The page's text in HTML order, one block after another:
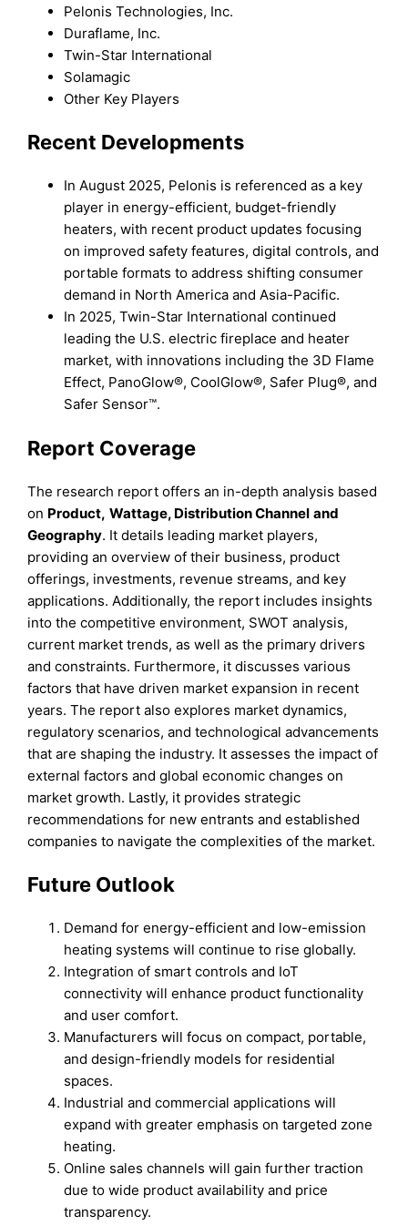
Pelonis Technologies, Inc.
Duraflame, Inc.
Twin-Star International
Solamagic
Other Key Players
Recent Developments
In August 2025, Pelonis is referenced as a key
player in energy-efficient, budget-friendly
heaters, with recent product updates focusing
on improved safety features, digital controls, and
portable formats to address shifting consumer
demand in North America and Asia-Pacific.
In 2025, Twin-Star International continued
leading the U.S. electric fireplace and heater
market, with innovations including the 3D Flame
Effect, PanoGlow®, CoolGlow®, Safer Plug®, and
Safer Sensor™.
Report Coverage
The research report offers an in-depth analysis based
on Product, Wattage, Distribution Channel and
Geography. It details leading market players,
providing an overview of their business, product
offerings, investments, revenue streams, and key
applications. Additionally, the report includes insights
into the competitive environment, SWOT analysis,
current market trends, as well as the primary drivers
and constraints. Furthermore, it discusses various
factors that have driven market expansion in recent
years. The report also explores market dynamics,
regulatory scenarios, and technological advancements
that are shaping the industry. It assesses the impact of
external factors and global economic changes on
market growth. Lastly, it provides strategic
recommendations for new entrants and established
companies to navigate the complexities of the market.
Future Outlook
Demand for energy-efficient and low-emission
heating systems will continue to rise globally.
Integration of smart controls and IoT
connectivity will enhance product functionality
and user comfort.
Manufacturers will focus on compact, portable,
and design-friendly models for residential
spaces.
Industrial and commercial applications will
expand with greater emphasis on targeted zone
heating.
Online sales channels will gain further traction
due to wide product availability and price
transparency.